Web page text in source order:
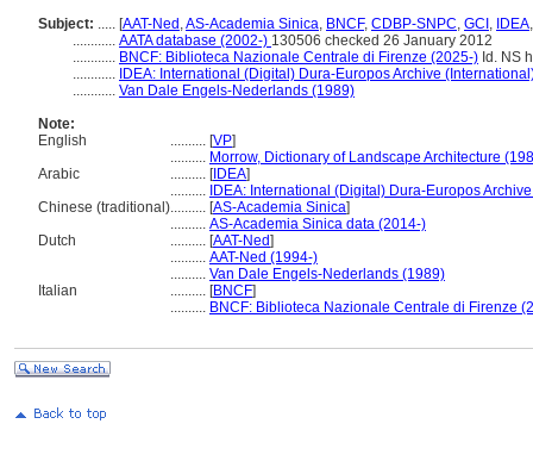
Subject: ..... [AAT-Ned ,AS-Academia Sinica, BNCF, CDBP-SNPC, GCI , IDEA
............ AATA database (2002-) 130506 checked 26 January 2012
............ BNCF: Biblioteca Nazionale Centrale di Firenze (2025-) Id. NS
............ IDEA: International (Digital) Dura-Europos Archive
............ Van Dale Engels-Nederlands (1989)
Note:
English
.......... [VP]
.......... Morrow, Dictionary of Landscape Architecture
Arabic
.......... [IDEA]
.......... IDEA: International (Digital) Dura-Europos
Chinese (traditional).......... [AS-Academia Sinica]
.......... AS-Academia Sinica data (2014-)
Dutch
.......... [AAT-Ned]
.......... AAT-Ned (1994-)
.......... Van Dale Engels-Nederlands (1989)
Italian
.......... [BNCF]
.......... BNCF: Biblioteca Nazionale Centrale di Firenze